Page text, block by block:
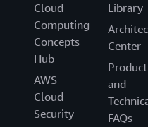
Cloud
Computing
Concepts
Hub
AWS
Cloud
Security
Library
Center
Product
and
FAQs